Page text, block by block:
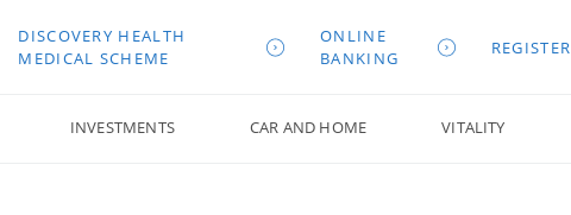
DISCOVERY HEALTH
MEDICAL SCHEME
ONLINE
BANKING
REGISTER
INVESTMENTS CAR AND HOME VITALITY